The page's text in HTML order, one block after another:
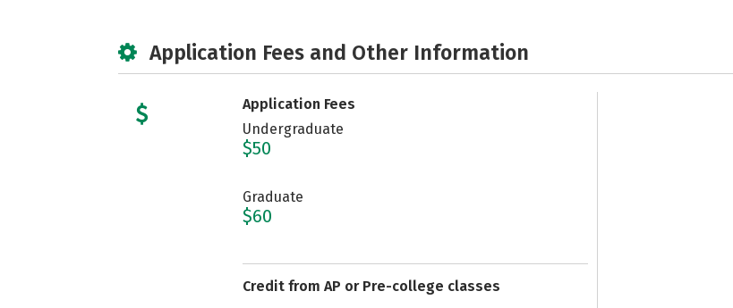
Application Fees and Other Information
Application Fees
Undergraduate
$50
Graduate
$60
Credit from AP or Pre-college classes